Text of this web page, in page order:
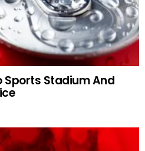
Sports Stadium And